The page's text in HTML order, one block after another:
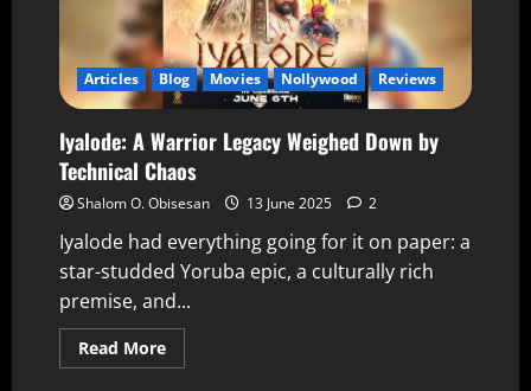
Articles Blog Movies Nollywood Reviews
Iyalode: A Warrior Legacy Weighed Down by
Technical Chaos
Shalom O. Obisesan 13 June 2025 2
Iyalode had everything going for it on paper: a
star-studded Yoruba epic, a culturally rich
premise, and...
Read More